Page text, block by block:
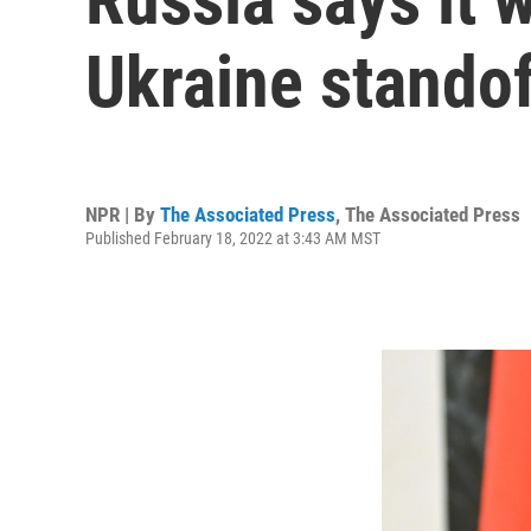
Ukraine
NPR | By The Associated Press, The Associated Press
Published February 18, 2022 at 3:43 AM MST